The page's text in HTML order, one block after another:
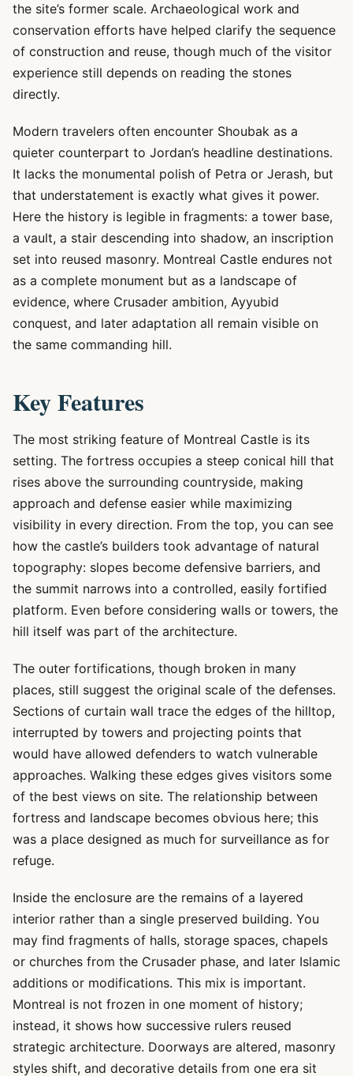
the site’s former scale. Archaeological work and
conservation efforts have helped clarify the sequence
of construction and reuse, though much of the visitor
experience still depends on reading the stones
directly.
Modern travelers often encounter Shoubak as a
quieter counterpart to Jordan’s headline destinations.
It lacks the monumental polish of Petra or Jerash, but
that understatement is exactly what gives it power.
Here the history is legible in fragments: a tower base,
a vault, a stair descending into shadow, an inscription
set into reused masonry. Montreal Castle endures not
as a complete monument but as a landscape of
evidence, where Crusader ambition, Ayyubid
conquest, and later adaptation all remain visible on
the same commanding hill.
Key Features
The most striking feature of Montreal Castle is its
setting. The fortress occupies a steep conical hill that
rises above the surrounding countryside, making
approach and defense easier while maximizing
visibility in every direction. From the top, you can see
how the castle’s builders took advantage of natural
topography: slopes become defensive barriers, and
the summit narrows into a controlled, easily fortified
platform. Even before considering walls or towers, the
hill itself was part of the architecture.
The outer fortifications, though broken in many
places, still suggest the original scale of the defenses.
Sections of curtain wall trace the edges of the hilltop,
interrupted by towers and projecting points that
would have allowed defenders to watch vulnerable
approaches. Walking these edges gives visitors some
of the best views on site. The relationship between
fortress and landscape becomes obvious here; this
was a place designed as much for surveillance as for
refuge.
Inside the enclosure are the remains of a layered
interior rather than a single preserved building. You
may find fragments of halls, storage spaces, chapels
or churches from the Crusader phase, and later Islamic
additions or modifications. This mix is important.
Montreal is not frozen in one moment of history;
instead, it shows how successive rulers reused
strategic architecture. Doorways are altered, masonry
styles shift, and decorative details from one era sit